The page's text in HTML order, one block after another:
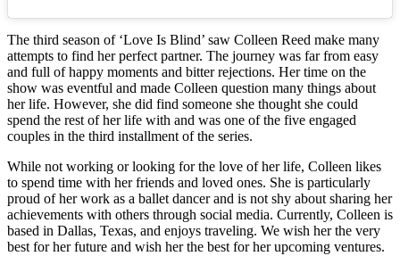
The third season of ‘Love Is Blind’ saw Colleen Reed make many
attempts to find her perfect partner. The journey was far from easy
and full of happy moments and bitter rejections. Her time on the
show was eventful and made Colleen question many things about
her life. However, she did find someone she thought she could
spend the rest of her life with and was one of the five engaged
couples in the third installment of the series.
While not working or looking for the love of her life, Colleen likes
to spend time with her friends and loved ones. She is particularly
proud of her work as a ballet dancer and is not shy about sharing her
achievements with others through social media. Currently, Colleen is
based in Dallas, Texas, and enjoys traveling. We wish her the very
best for her future and wish her the best for her upcoming ventures.